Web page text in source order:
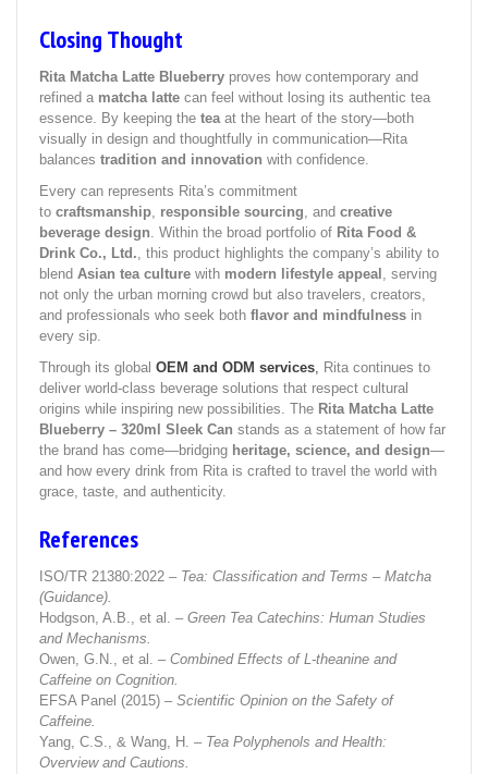
Closing Thought
Rita Matcha Latte Blueberry proves how contemporary and
refined a matcha latte can feel without losing its authentic tea
essence. By keeping the teaat the heart of the story—both
visually in design and thoughtfully in communication—Rita
balances tradition and innovation with confidence.
Every can represents Rita’s commitment
to craftsmanship, responsible sourcing, and creative
beverage design. Within the broad portfolio of Rita Food &
Drink Co., Ltd., this product highlights the company’s ability to
blend Asian tea culture with modern lifestyle appeal , serving
not only the urban morning crowd but also travelers, creators,
and professionals who seek both flavor and mindfulness in
every sip.
Through its global OEM and ODM services, Rita continues to
deliver world-class beverage solutions that respect cultural
origins while inspiring new possibilities. The Rita Matcha Latte
Blueberry – 320ml Sleek Can stands as a statement of how far
the brand has come—bridging heritage, science, and design—
and how every drink from Rita is crafted to travel the world with
grace, taste, and authenticity.
References
ISO/TR 21380:2022 – Tea: Classification and Terms – Matcha
(Guidance).
Hodgson, A.B., et al. – Green Tea Catechins: Human Studies
and Mechanisms.
Owen, G.N., et al. – Combined Effects of L-theanine and
Caffeine on Cognition.
EFSA Panel (2015) – Scientific Opinion on the Safety of
Caffeine.
Yang, C.S., & Wang, H. – Tea Polyphenols and Health:
Overview and Cautions.